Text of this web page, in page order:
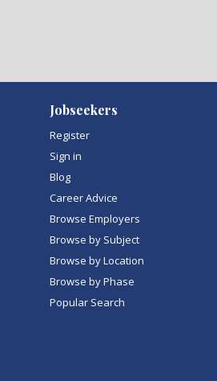
Jobseekers
Register
Sign in
Blog
Career Advice
Browse Employers
Browse by Subject
Browse by Location
Browse by Phase
Popular Search